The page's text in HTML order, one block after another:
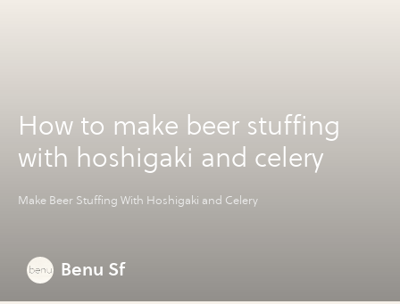
How to make beer stuffing
with hoshigaki and celery
Make Beer Stuffing With Hoshigaki and Celery
Benu Sf